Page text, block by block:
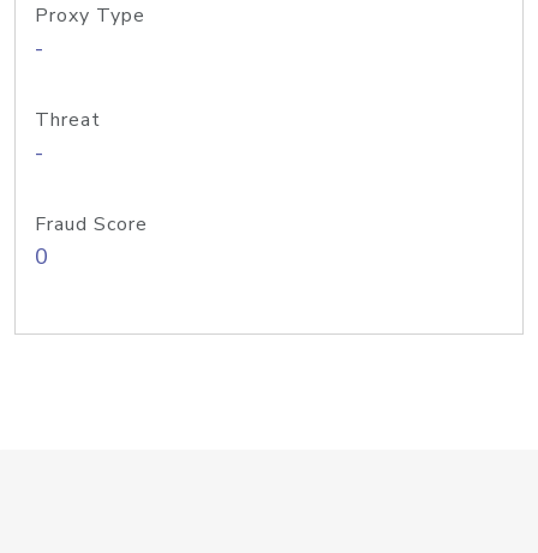
Proxy Type
-
Threat
-
Fraud Score
0